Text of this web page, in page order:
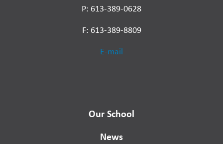
P: 613-389-0628
F: 613-389-8809
E-mail
Our School
News